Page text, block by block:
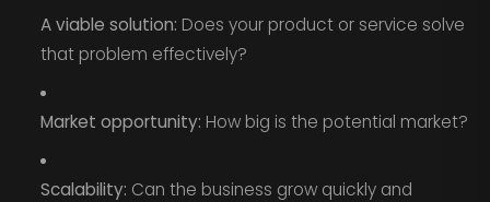
A viable solution: Does your product or service solve
that problem effectively?
Market opportunity: How big is the potential market?
Scalability: Can the business grow quickly and